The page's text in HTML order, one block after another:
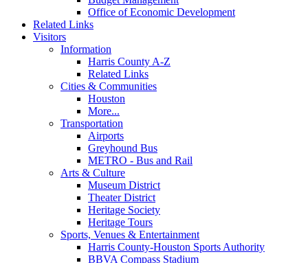
Office of Economic Development
Related Links
Visitors
Information
Harris County A-Z
Related Links
Cities & Communities
Houston
More...
Transportation
Airports
Greyhound Bus
METRO - Bus and Rail
Arts & Culture
Museum District
Theater District
Heritage Society
Heritage Tours
Sports, Venues & Entertainment
Harris County-Houston Sports Authority
BBVA Compass Stadium